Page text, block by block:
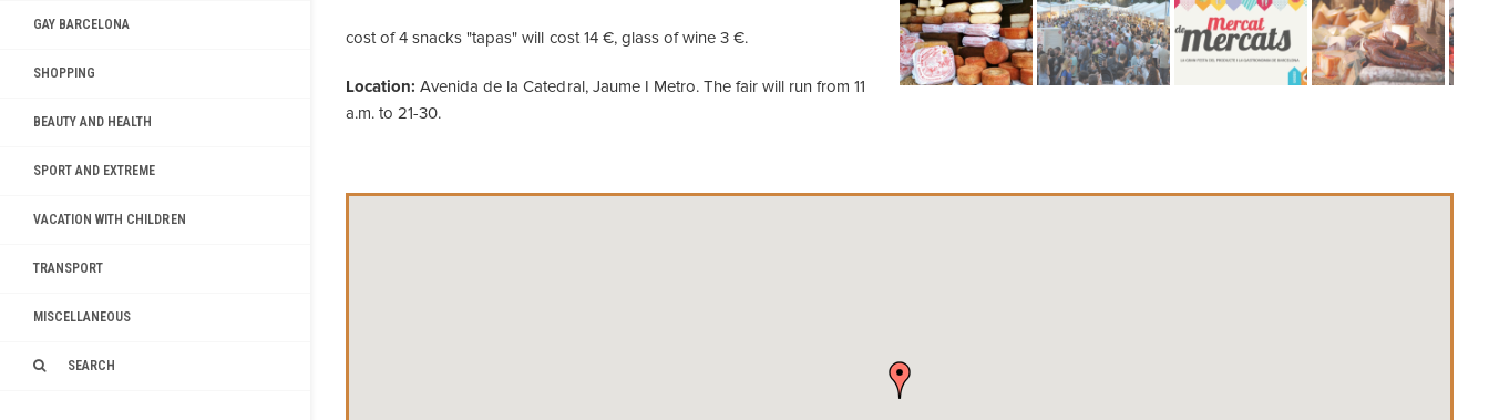
GAY BARCELONA
SHOPPING
BEAUTY AND HEALTH
SPORT AND EXTREME
VACATION WITH CHILDREN
TRANSPORT
MISCELLANEOUS
SEARCH
cost of 4 snacks "tapas" will cost 14 €, glass of wine 3 €.
Location: Avenida de la Catedral, Jaume I Metro. The fair will run from 11
a.m. to 21-30.